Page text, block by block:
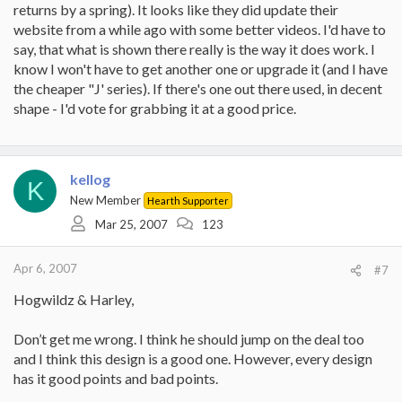
returns by a spring). It looks like they did update their
website from a while ago with some better videos. I'd have to
say, that what is shown there really is the way it does work. I
know I won't have to get another one or upgrade it (and I have
the cheaper "J' series). If there's one out there used, in decent
shape - I'd vote for grabbing it at a good price.
K kellog
New Member Hearth Supporter
Mar 25, 2007 123
Apr 6, 2007 #7
Hogwildz & Harley,
Don’t get me wrong. I think he should jump on the deal too
and I think this design is a good one. However, every design
has it good points and bad points.